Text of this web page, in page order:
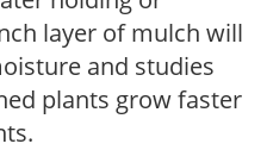
layer of mulch will
and studies
plants grow faster